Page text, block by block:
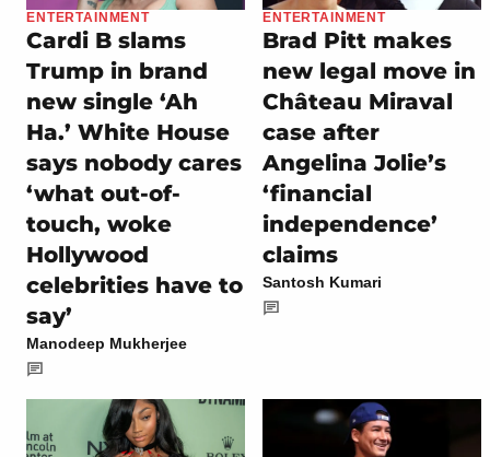
ENTERTAINMENT
Cardi B slams
Trump in brand
new single ‘Ah
Ha.’ White House
says nobody cares
‘what out-of-
touch, woke
Hollywood
celebrities have to
say’
Manodeep Mukherjee
ENTERTAINMENT
Brad Pitt makes
new legal move in
Château Miraval
case after
Angelina Jolie’s
‘financial
independence’
claims
Santosh Kumari